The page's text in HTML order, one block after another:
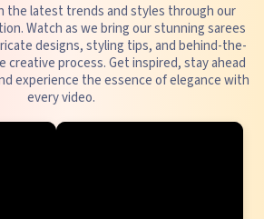
the latest trends and styles through our
Watch as we bring our stunning sarees
designs, styling tips, and behind-the-
creative process. Get inspired, stay ahead
experience the essence of elegance with
every video.